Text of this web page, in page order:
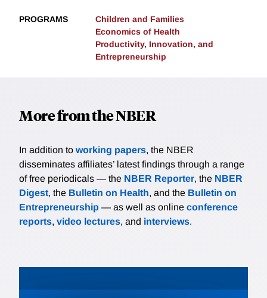
PROGRAMS
Children and Families
Economics of Health
Productivity, Innovation, and
Entrepreneurship
More from the NBER
In addition to working papers, the NBER
disseminates affiliates’ latest findings through a range
of free periodicals — the NBER Reporter, the NBER
Digest, the Bulletin on Health, and the Bulletin on
Entrepreneurship — as well as online conference
reports, video lectures, and interviews.